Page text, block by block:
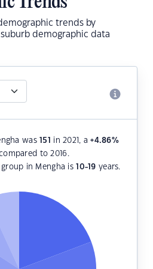
trends by
demographic data
was151 in 2021, a+4.86%
to 2016.
group in Mengha is10-19 years.